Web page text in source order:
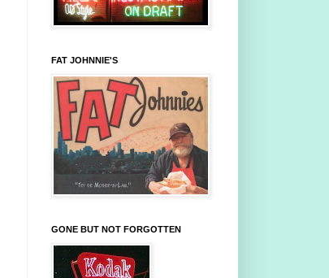
FAT JOHNNIE'S
GONE BUT NOT FORGOTTEN